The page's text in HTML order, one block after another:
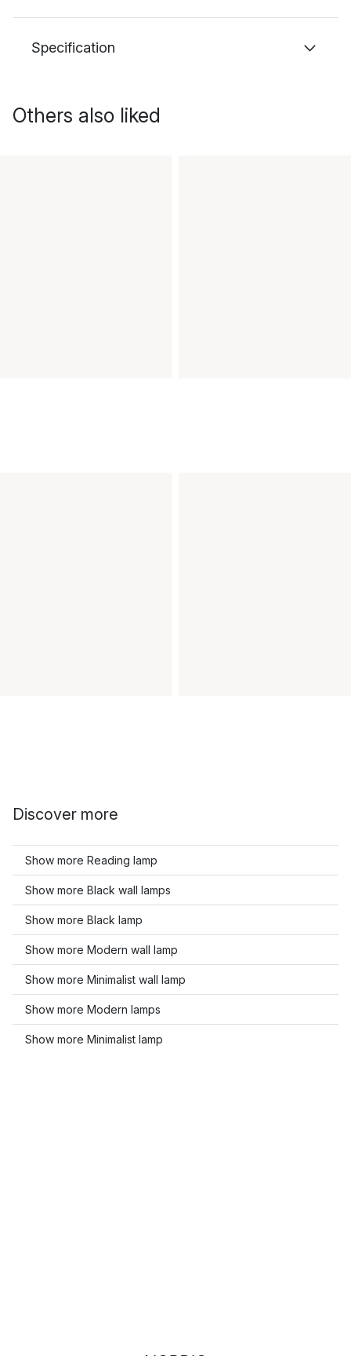
Specification
Others also liked
Discover more
Show more Reading lamp
Show more Black wall lamps
Show more Black lamp
Show more Modern wall lamp
Show more Minimalist wall lamp
Show more Modern lamps
Show more Minimalist lamp